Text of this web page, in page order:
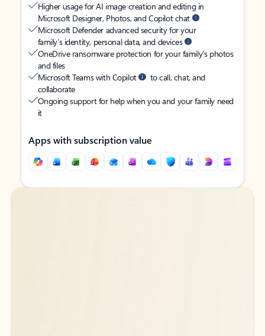
Higher usage for AI image creation and editing in
Microsoft Designer, Photos, and Copilot chat
Microsoft Defender advanced security for your
family’s identity, personal data, and devices
OneDrive ransomware protection for your family’s photos
and files
Microsoft Teams with Copilot
to call, chat, and
collaborate
Ongoing support for help when you and your family need
it
Apps with subscription value
Back to tabs
Back to tabs